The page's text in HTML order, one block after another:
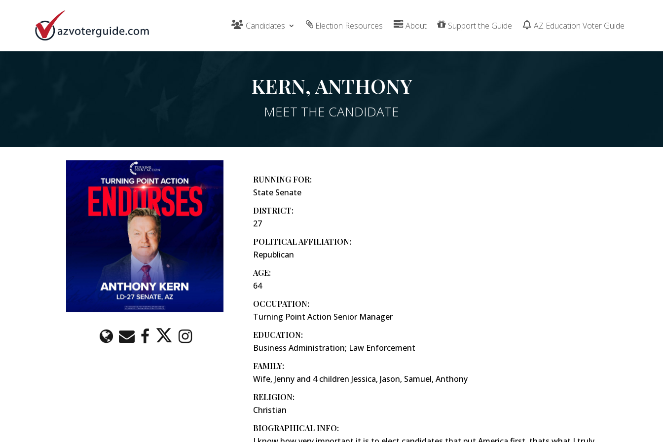
Candidates Election Resources About Support the Guide AZ Education Voter Guide
KERN, ANTHONY
MEET THE CANDIDATE
RUNNING FOR:
State Senate
DISTRICT:
27
POLITICAL AFFILIATION:
Republican
AGE:
64
OCCUPATION:
Turning Point Action Senior Manager
EDUCATION:
Business Administration; Law Enforcement
FAMILY:
Wife, Jenny and 4 children Jessica, Jason, Samuel, Anthony
RELIGION:
Christian
BIOGRAPHICAL INFO: